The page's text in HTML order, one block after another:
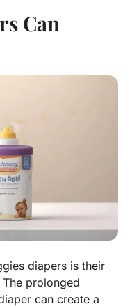
Can
diapers is their
prolonged
can create a